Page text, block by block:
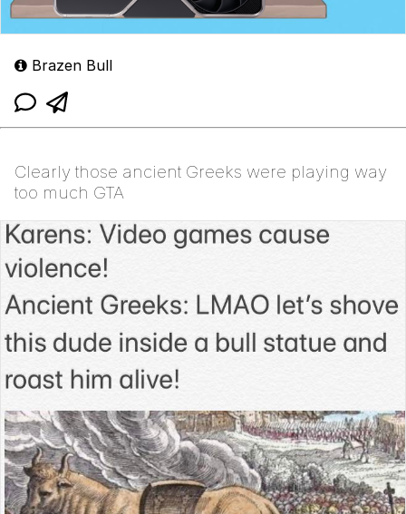
Brazen Bull
Clearly those ancient Greeks were playing way
too much GTA